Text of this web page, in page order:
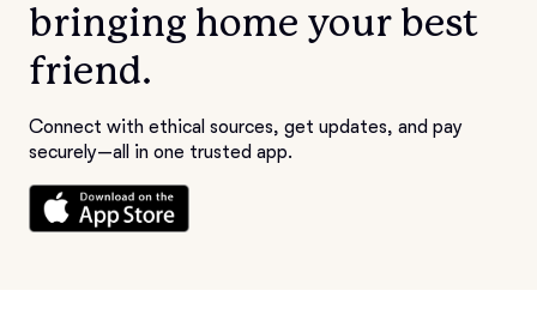
bringing home your best
friend.
Connect with ethical sources, get updates, and pay
securely—all in one trusted app.